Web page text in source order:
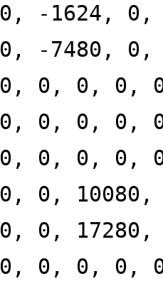
0, -1624,
0, -7480,
0, 0, 0, 0,
0, 0, 0, 0,
0, 0, 0, 0,
0, 0,
0, 0,
0, 0, 0, 0,